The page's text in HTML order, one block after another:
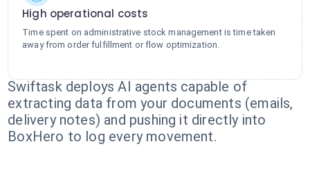
High operational costs
Time spent on administrative stock management is time taken
away from order fulfillment or flow optimization.
Swiftask deploys AI agents capable of
extracting data from your documents (emails,
delivery notes) and pushing it directly into
BoxHero to log every movement.